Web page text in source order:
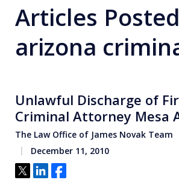
Articles
arizona
Unlawful Discharge of
Criminal Attorney Mesa
The Law Office of James Novak Team
December 11, 2010
Tweet
ShareShare